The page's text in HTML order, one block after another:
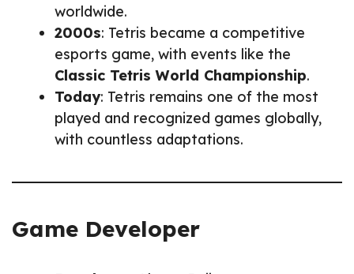
worldwide.
2000s: Tetris became a competitive
esports game, with events like the
Classic Tetris World Championship.
Today: Tetris remains one of the most
played and recognized games globally,
with countless adaptations.
Game Developer